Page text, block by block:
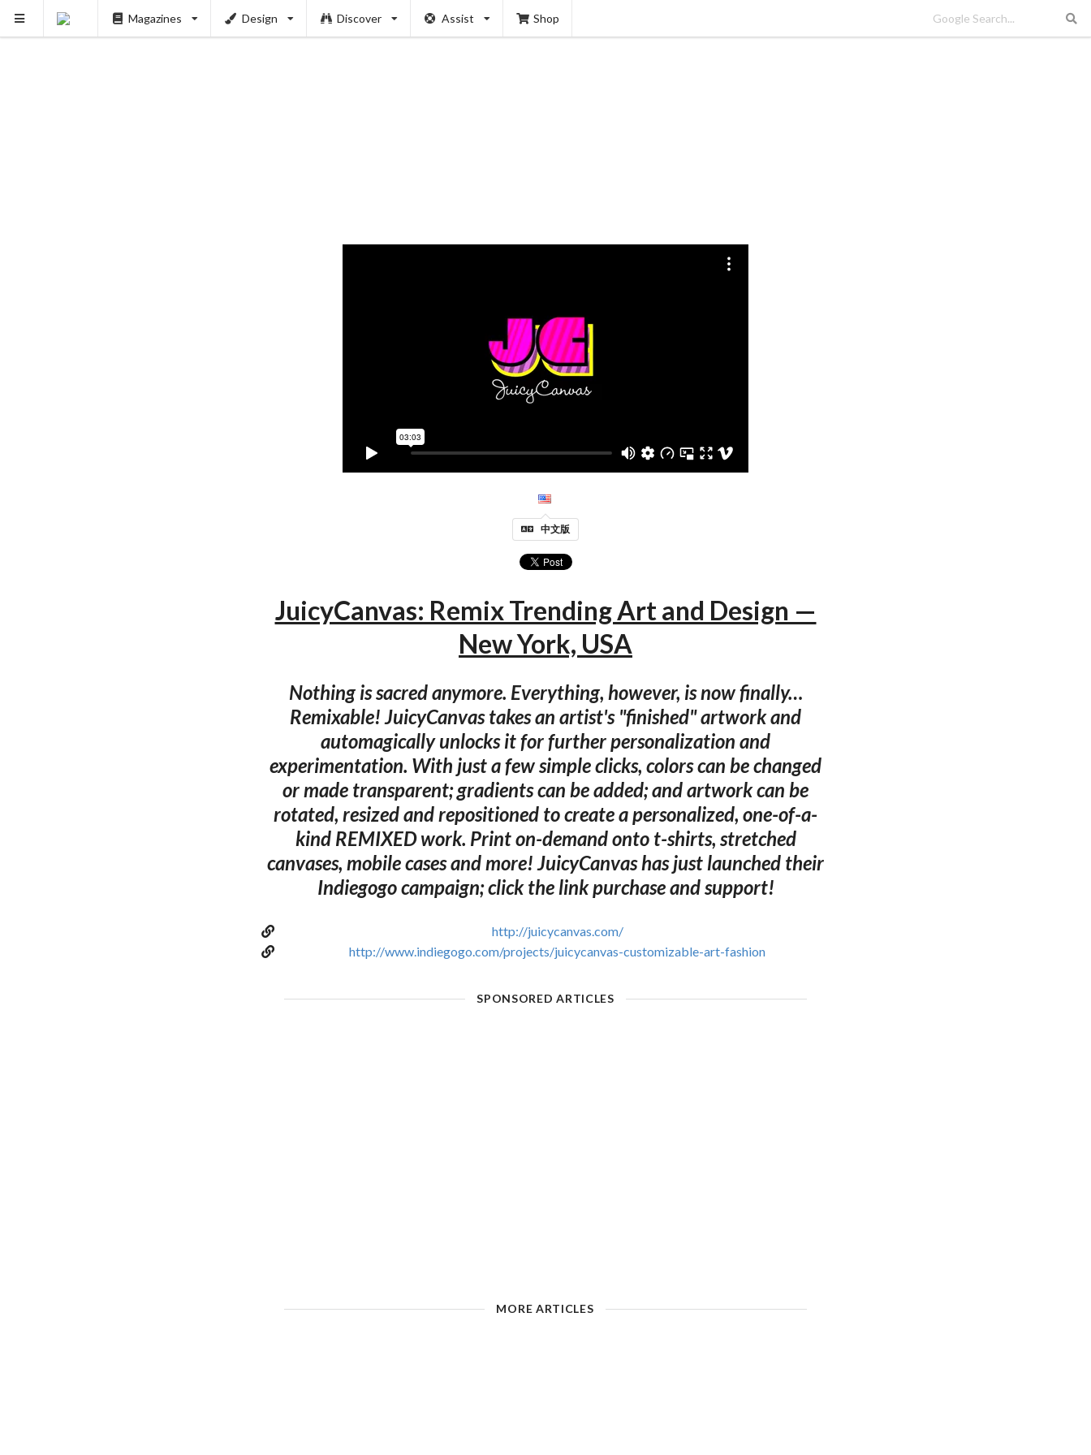
Magazines Design Discover Assist Shop
中文版
JuicyCanvas: Remix Trending Art and Design —
New York, USA
Nothing is sacred anymore. Everything, however, is now finally…
Remixable! JuicyCanvas takes an artist's "finished" artwork and
automagically unlocks it for further personalization and
experimentation. With just a few simple clicks, colors can be changed
or made transparent; gradients can be added; and artwork can be
rotated, resized and repositioned to create a personalized, one-of-a-
kind REMIXED work. Print on-demand onto t-shirts, stretched
canvases, mobile cases and more! JuicyCanvas has just launched their
Indiegogo campaign; click the link purchase and support!
http://juicycanvas.com/
http://www.indiegogo.com/projects/juicycanvas-customizable-art-fashion
SPONSORED ARTICLES
MORE ARTICLES